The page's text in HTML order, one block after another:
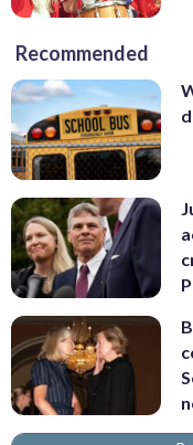
Recommended